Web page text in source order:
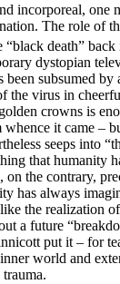
incorporeal, one
The role of
“black death”
dystopian
subsumed by
the virus in
crowns is
it came –
seeps into
that humanity
on the contrary,
has always
the realization
a future
put it – for
world and